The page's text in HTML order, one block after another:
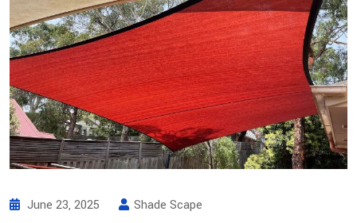
June 23, 2025 Shade Scape